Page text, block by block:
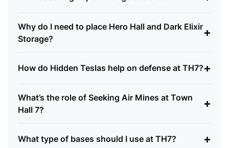
Why do I need to place Hero Hall and Dark Elixir
Storage?
+
How do Hidden Teslas help on defense at TH7?+
What’s the role of Seeking Air Mines at Town
Hall 7?
+
What type of bases should I use at TH7? +